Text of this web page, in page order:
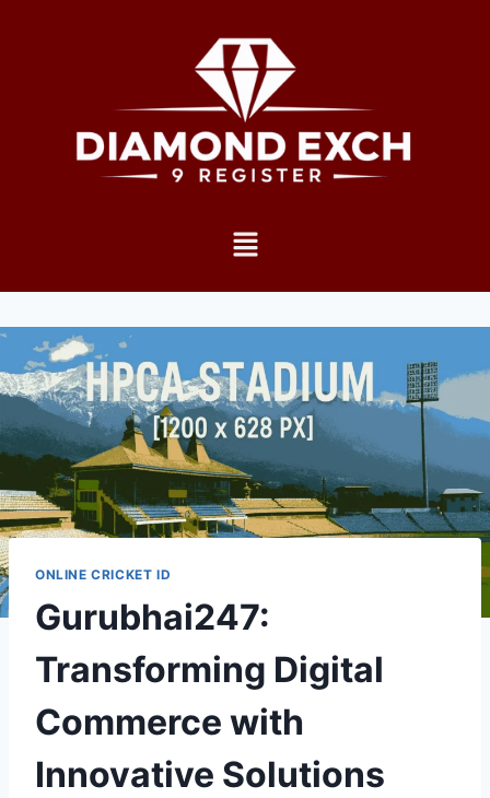
ONLINE CRICKET ID
Gurubhai247:
Transforming Digital
Commerce with
Innovative Solutions